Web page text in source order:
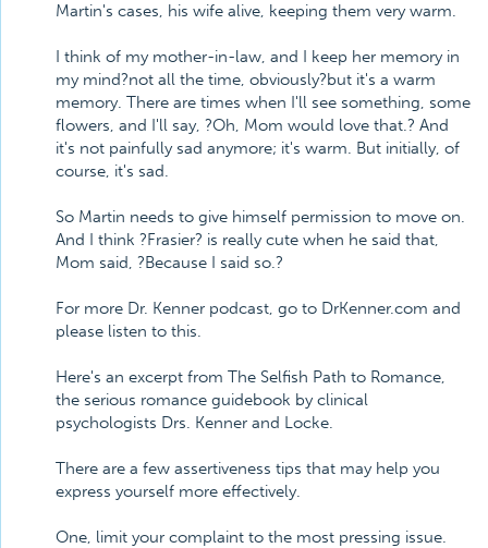
Martin's cases, his wife alive, keeping them very warm.
I think of my mother-in-law, and I keep her memory in
my mind?not all the time, obviously?but it's a warm
memory. There are times when I'll see something, some
flowers, and I'll say, ?Oh, Mom would love that.? And
it's not painfully sad anymore; it's warm. But initially, of
course, it's sad.
So Martin needs to give himself permission to move on.
And I think ?Frasier? is really cute when he said that,
Mom said, ?Because I said so.?
For more Dr. Kenner podcast, go to DrKenner.com and
please listen to this.
Here's an excerpt from The Selfish Path to Romance,
the serious romance guidebook by clinical
psychologists Drs. Kenner and Locke.
There are a few assertiveness tips that may help you
express yourself more effectively.
One, limit your complaint to the most pressing issue.